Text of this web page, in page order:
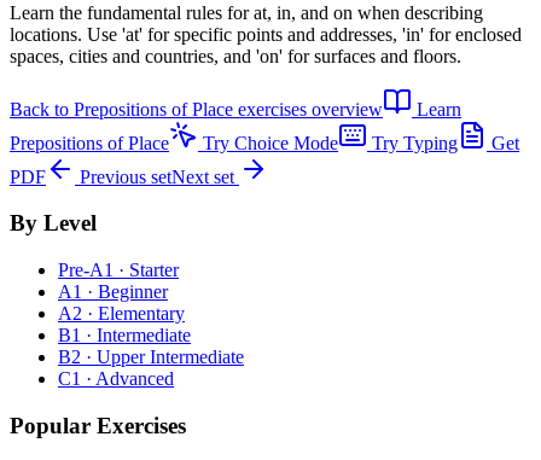
Learn the fundamental rules for at, in, and on when describing
locations. Use 'at' for specific points and addresses, 'in' for enclosed
spaces, cities and countries, and 'on' for surfaces and floors.
Back to Prepositions of Place exercises overview
Learn
Prepositions of Place
Try Choice Mode Try Typing
Get
PDF
Previous setNext set
By Level
Pre-A1 · Starter
A1 · Beginner
A2 · Elementary
B1 · Intermediate
B2 · Upper Intermediate
C1 · Advanced
Popular Exercises